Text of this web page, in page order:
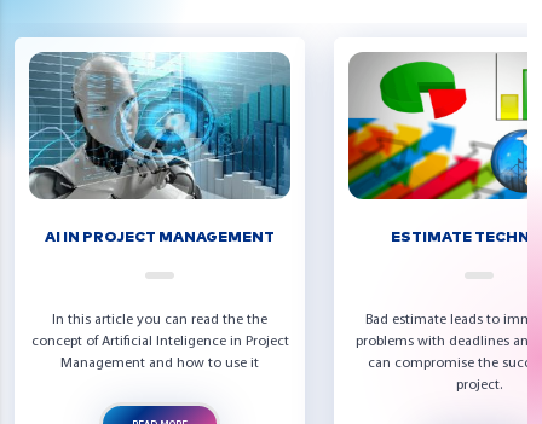
AI IN PROJECT MANAGEMENT
In this article you can read the the
concept of Artificial Inteligence in Project
Management and how to use it
ESTIMATE
Bad estimate leads to
problems with deadlines and
can compromise the
project.